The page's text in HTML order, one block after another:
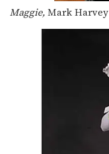
Maggie, Mark Harvey